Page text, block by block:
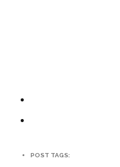
POST TAGS: